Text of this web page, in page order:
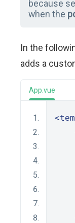
because
when the
In the
adds a
App.vue